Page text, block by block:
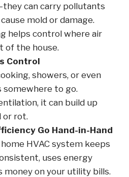
can carry pollutants
mold or damage.
helps control where air
of the house.
Control
showers, or even
somewhere to go.
it can build up
or rot.
Go Hand-in-Hand
HVAC system keeps
uses energy
money on your utility bills.